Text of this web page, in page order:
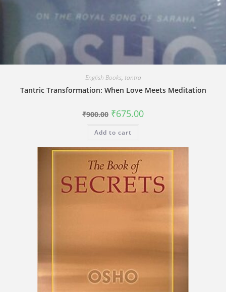
English Books, tantra
Tantric Transformation: When Love Meets Meditation
₹900.00 Original
price
₹900.00.
₹675.00Current
Add to cart